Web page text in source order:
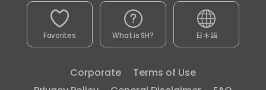
Favorites What is SH? 日本語
Corporate
Terms of Use